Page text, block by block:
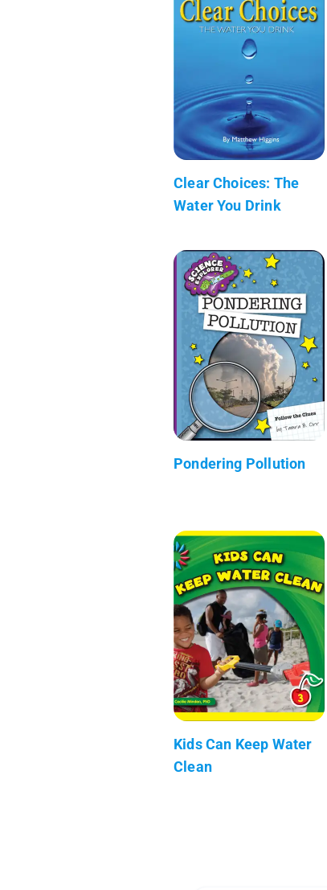
Clear Choices: The
Water You Drink
Pondering Pollution
Kids Can Keep Water
Clean